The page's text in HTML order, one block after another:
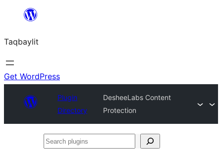
ugbur
Taqbaylit
Get WordPress
Plugin
Directory
DesheeLabs Content
Protection
Search